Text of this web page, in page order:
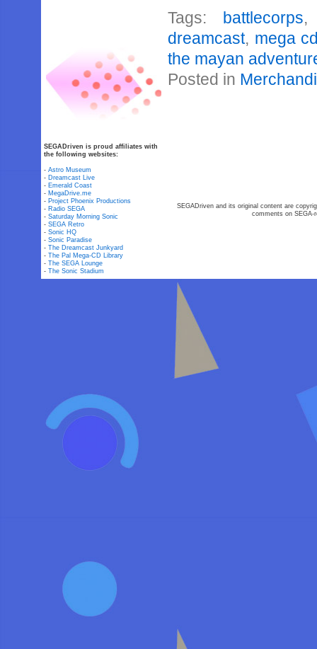
Tags: battlecorps
dreamcast, mega
the mayan
Posted in
SEGADriven is proud affiliates with
the following websites:
-Astro Museum
- Dreamcast Live
- Emerald Coast
- MegaDrive.me
- Project Phoenix Productions
- Radio SEGA
-Saturday Morning Sonic
-SEGA Retro
-Sonic HQ
-Sonic Paradise
-The Dreamcast Junkyard
-The Pal Mega-CD Library
-The SEGA Lounge
-The Sonic Stadium
SEGADriven and its original content are
comments on SEGA-